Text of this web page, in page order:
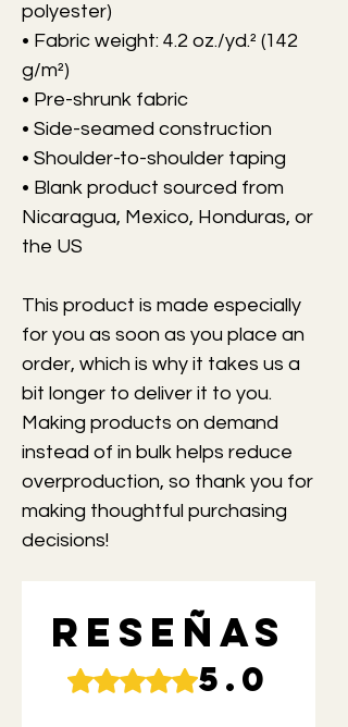
polyester)
• Fabric weight: 4.2 oz./yd.² (142
g/m²)
• Pre-shrunk fabric
• Side-seamed construction
• Shoulder-to-shoulder taping
• Blank product sourced from
Nicaragua, Mexico, Honduras, or
the US
This product is made especially
for you as soon as you place an
order, which is why it takes us a
bit longer to deliver it to you.
Making products on demand
instead of in bulk helps reduce
overproduction, so thank you for
making thoughtful purchasing
decisions!
Reseñas
Obtuvo 5 de 5 estrellas.
5.0